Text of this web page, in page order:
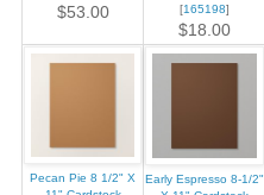
$53.00
[165198]
$18.00
Pecan Pie 8 1/2" X
Early Espresso 8-1/2"